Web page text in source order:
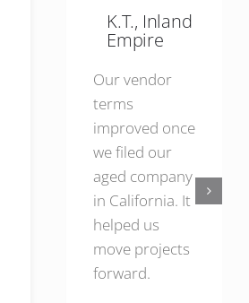
K.T., Inland
Empire
Our vendor
terms
improved once
we filed our
aged company
in California. It
helped us
move projects
forward.